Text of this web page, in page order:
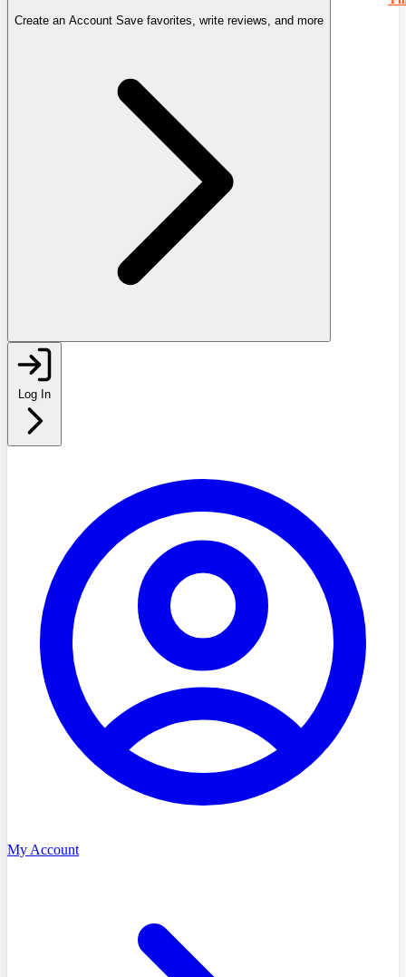
Create an Account Save favorites, write reviews, and more
Log In
My Account